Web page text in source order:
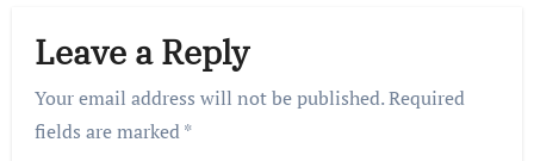
Leave a Reply
Your email address will not be published.Required
fields are marked*